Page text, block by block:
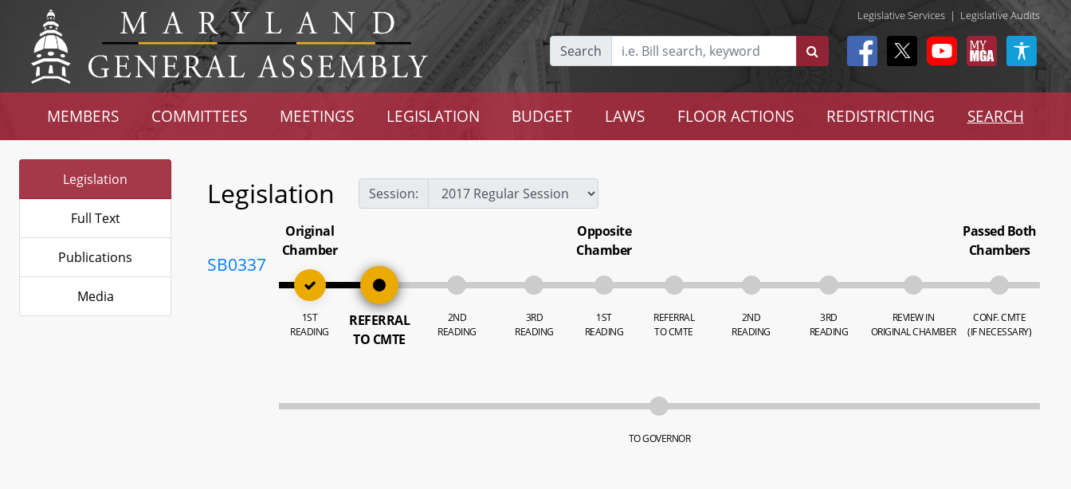
Legislative Services | Legislative Audits
Search
MEMBERS COMMITTEES MEETINGS LEGISLATION BUDGET LAWS FLOOR ACTIONS REDISTRICTING SEARCH
Legislation
Full Text
Publications
Media
Legislation Session:
SB0337
Original
Chamber
1ST
READING
REFERRAL
TO CMTE
2ND
READING
3RD
READING
Opposite
Chamber
1ST
READING
REFERRAL
TO CMTE
2ND
READING
3RD
READING
REVIEW IN
ORIGINAL CHAMBER
Passed Both
Chambers
CONF. CMTE
(IF NECESSARY)
TO GOVERNOR